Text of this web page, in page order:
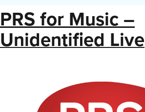
PRS for Music –
Unidentified Live